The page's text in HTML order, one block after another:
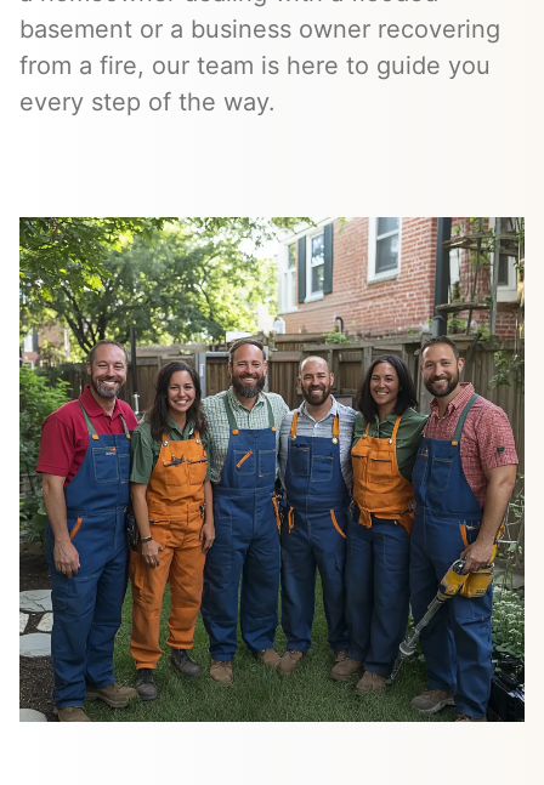
basement or a business owner recovering
from a fire, our team is here to guide you
every step of the way.